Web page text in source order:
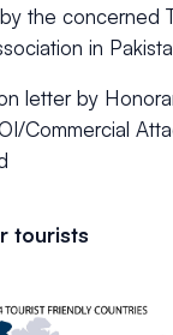
the concerned
in
letter by
Commercial
tourists